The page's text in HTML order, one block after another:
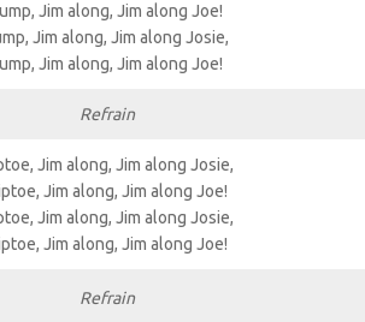
Jim along, Jim along Joe!
Jim along, Jim along Josie,
Jim along, Jim along Joe!
Refrain
Jim along, Jim along Josie,
Jim along, Jim along Joe!
Jim along, Jim along Josie,
Jim along, Jim along Joe!
Refrain